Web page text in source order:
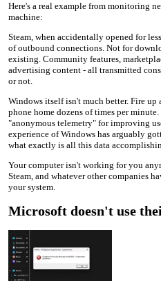
Here's a real example from monitoring
machine:
Steam, when accidentally opened for
of outbound connections. Not for
existing. Community features,
advertising content - all transmitted
or not.
Windows itself isn't much better. Fire
phone home dozens of times per
"anonymous telemetry" for improving
experience of Windows has arguably
what exactly is all this data
Your computer isn't working for you
Steam, and whatever other companies
your system.
Microsoft doesn't use